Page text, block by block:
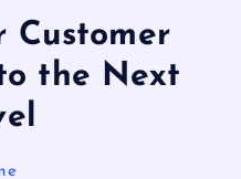
Customer
the Next